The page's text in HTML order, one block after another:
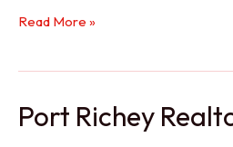
New
Trinity
Read More »
Port Richey